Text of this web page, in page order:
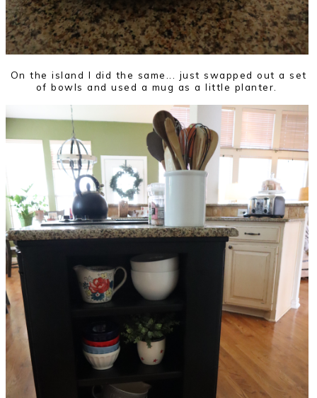
On the island I did the same... just swapped out a set
of bowls and used a mug as a little planter.